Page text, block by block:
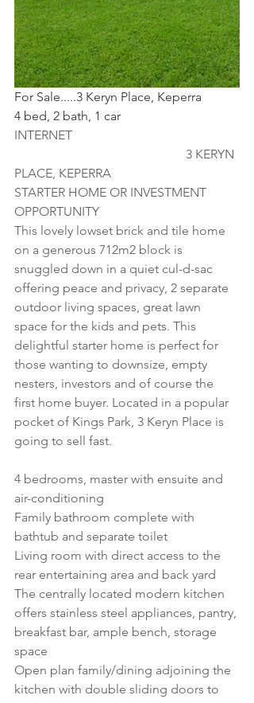
For Sale.....3 Keryn Place, Keperra
4 bed, 2 bath, 1 car
INTERNET
                                                      3 KERYN
PLACE, KEPERRA
STARTER HOME OR INVESTMENT
OPPORTUNITY
This lovely lowset brick and tile home
on a generous 712m2 block is
snuggled down in a quiet cul-d-sac
offering peace and privacy, 2 separate
outdoor living spaces, great lawn
space for the kids and pets. This
delightful starter home is perfect for
those wanting to downsize, empty
nesters, investors and of course the
first home buyer. Located in a popular
pocket of Kings Park, 3 Keryn Place is
going to sell fast.
4 bedrooms, master with ensuite and
air-conditioning
Family bathroom complete with
bathtub and separate toilet
Living room with direct access to the
rear entertaining area and back yard
The centrally located modern kitchen
offers stainless steel appliances, pantry,
breakfast bar, ample bench, storage
space
Open plan family/dining adjoining the
kitchen with double sliding doors to